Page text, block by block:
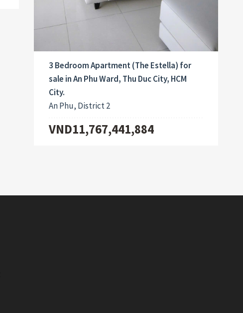
3 Bedroom Apartment (The Estella) for
sale in An Phu Ward, Thu Duc City, HCM
City.
An Phu, District 2
VND11,767,441,884